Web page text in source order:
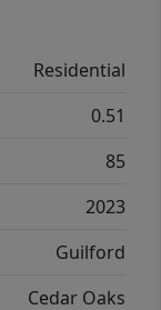
trails at
NC
Residential
0.51
85
2023
Guilford
Cedar Oaks